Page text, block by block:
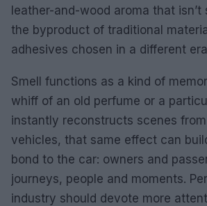
leather-and-wood aroma that isn’t
the byproduct of traditional
adhesives chosen in a different
Smell functions as a kind of
whiff of an old perfume or a
instantly reconstructs scenes
vehicles, that same effect can
bond to the car: owners and
journeys, people and moments.
industry should devote more